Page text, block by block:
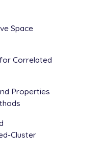
Space
Correlated
Properties
Cluster